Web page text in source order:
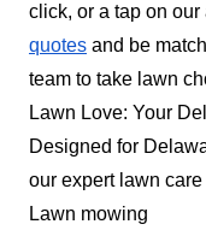
your needs and
exterior
management,
serve clients in
Get a Quote
click, or a tap on our
quotes and be
team to take lawn
Lawn Love: Your
Designed for
our expert lawn
Lawn mowing